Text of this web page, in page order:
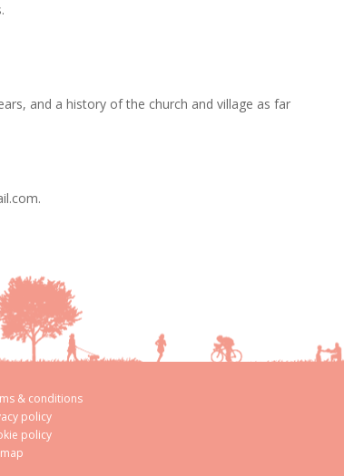
and a history of the church and village as far
& conditions
policy
policy